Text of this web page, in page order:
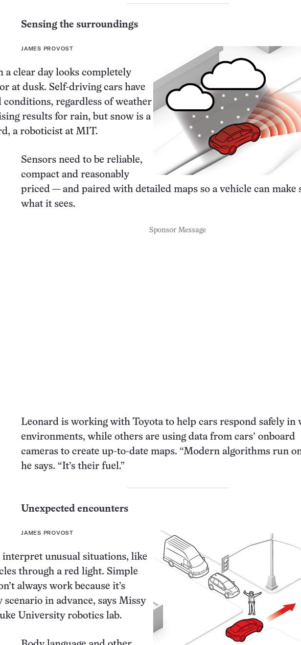
Sensing the surroundings
JAMES PROVOST
a clear day looks completely
at dusk. Self-driving cars have
regardless of weather
results for rain, but snow is a
a roboticist at MIT.
Sensors need to be reliable,
compact and reasonably
priced — and paired with detailed maps so a vehicle can make
what it sees.
Sponsor Message
Leonard is working with Toyota to help cars respond safely in
environments, while others are using data from cars’ onboard
cameras to create up-to-date maps. “Modern algorithms run on
he says. “It’s their fuel.”
Unexpected encounters
JAMES PROVOST
unusual situations, like
through a red light. Simple
always work because it’s
in advance, says Missy
University robotics lab.